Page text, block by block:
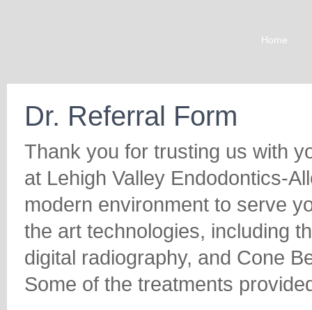
Home
Dr. Referral Form
Thank you for trusting us with
at Lehigh Valley Endodontics-
modern environment to serve
the art technologies, including
digital radiography, and Cone
Some of the treatments